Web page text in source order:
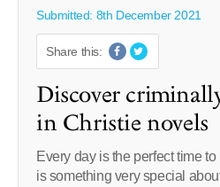
Submitted: 8th December 2021
Share this:
Discover
in Christie novels
Every day is the perfect time
is something very special